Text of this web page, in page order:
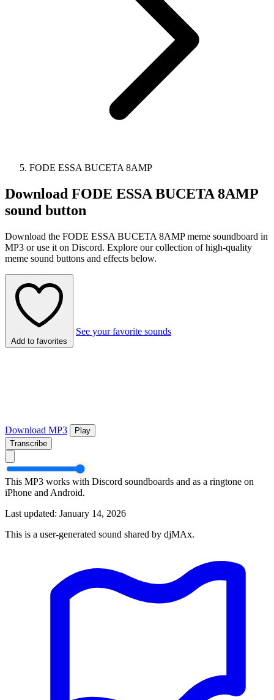
FODE ESSA BUCETA 8AMP
Download FODE ESSA BUCETA 8AMP
sound button
Download the FODE ESSA BUCETA 8AMP meme soundboard in
MP3 or use it on Discord. Explore our collection of high-quality
meme sound buttons and effects below.
Add to favorites
See your favorite sounds
Download MP3
Play
Transcribe
This MP3 works with Discord soundboards and as a ringtone on
iPhone and Android.
Last updated: January 14, 2026
This is a user-generated sound shared by djMAx.